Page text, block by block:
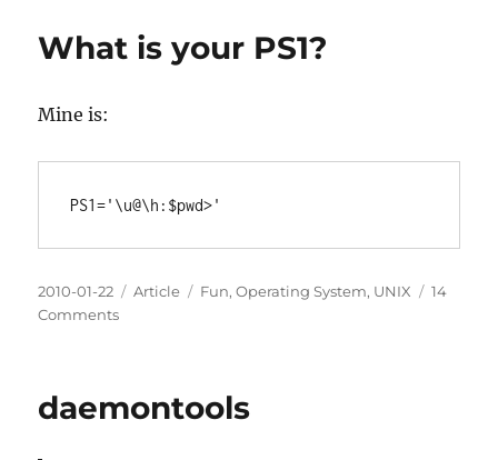
file
What is your PS1?
Mine is:
Posted
on
2010-01-22 Categories
Article Tags
Fun,Operating System, UNIX
14
Commentson
PS1?
daemontools